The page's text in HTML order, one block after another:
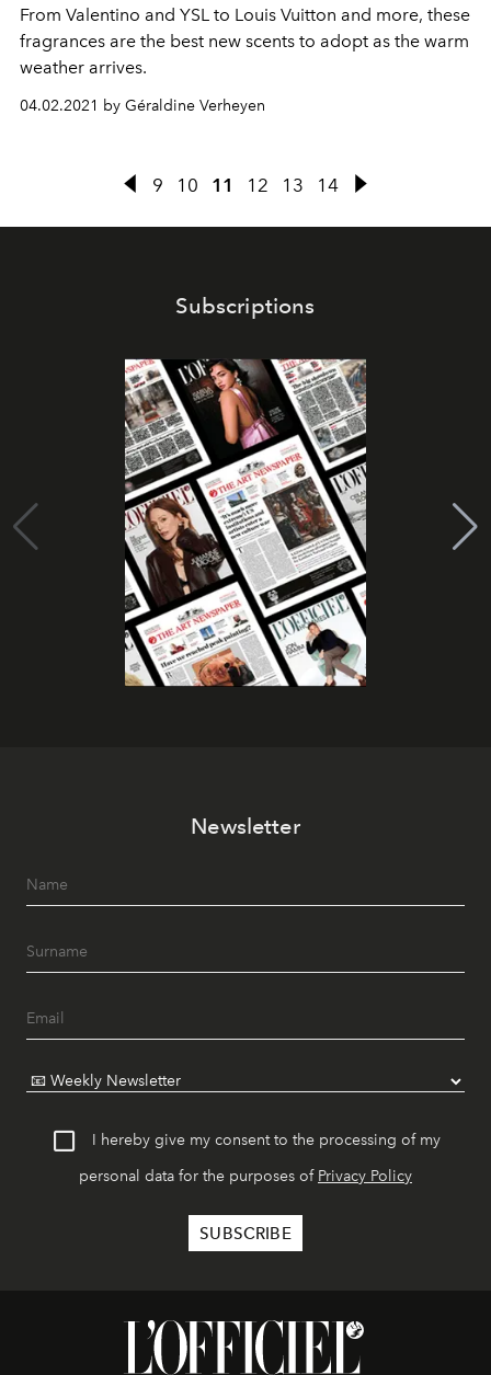
From Valentino and YSL to Louis Vuitton and more, these
fragrances are the best new scents to adopt as the warm
weather arrives.
04.02.2021 by Géraldine Verheyen
9 10 11 12 13 14
Subscriptions
Newsletter
I hereby give my consent to the processing of my
personal data for the purposes of Privacy Policy